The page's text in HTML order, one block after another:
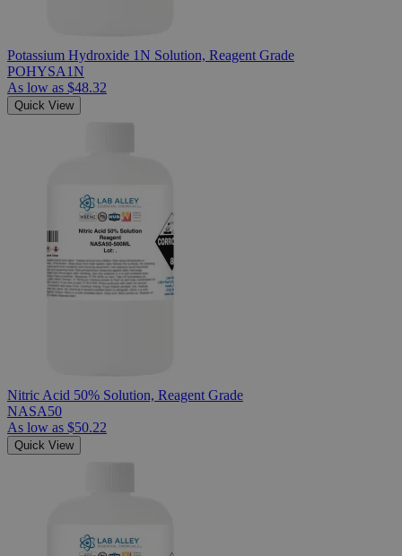
Potassium Hydroxide 1N Solution, Reagent Grade
POHYSA1N
As low as $48.32
Quick View
Nitric Acid 50% Solution, Reagent Grade
NASA50
As low as $50.22
Quick View